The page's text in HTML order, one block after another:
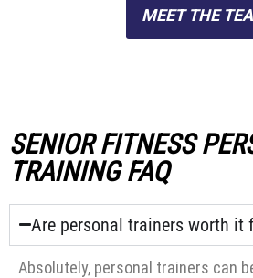
MEET THE
SENIOR FITNESS
TRAINING FAQ
Are personal trainers worth it
Absolutely, personal trainers can